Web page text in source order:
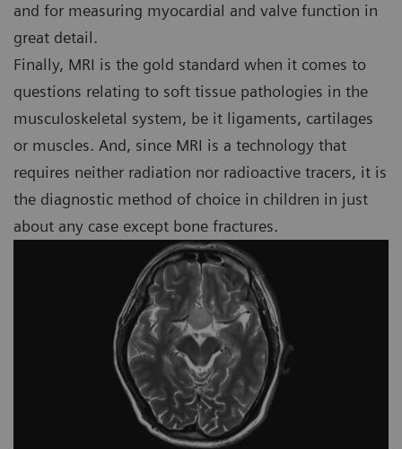
and for measuring myocardial and valve function in
great detail.
Finally, MRI is the gold standard when it comes to
questions relating to soft tissue pathologies in the
musculoskeletal system, be it ligaments, cartilages
or muscles. And, since MRI is a technology that
requires neither radiation nor radioactive tracers, it is
the diagnostic method of choice in children in just
about any case except bone fractures.